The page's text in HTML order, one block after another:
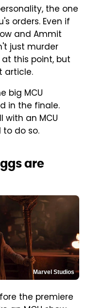
the one
orders. Even if
and Ammit
just murder
this point, but
article.
big MCU
in the finale.
an MCU
do so.
are
Marvel Studios
the premiere